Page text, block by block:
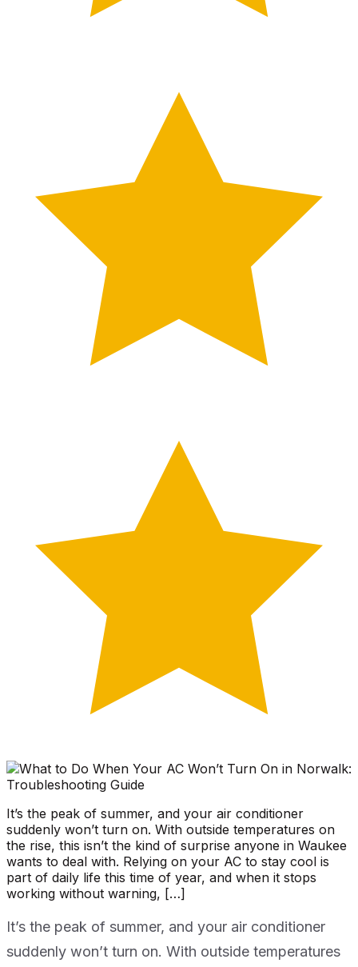
It’s the peak of summer, and your air conditioner
suddenly won’t turn on. With outside temperatures on
the rise, this isn’t the kind of surprise anyone in Waukee
wants to deal with. Relying on your AC to stay cool is
part of daily life this time of year, and when it stops
working without warning, […]
It’s the peak of summer, and your air conditioner
suddenly won’t turn on. With outside temperatures